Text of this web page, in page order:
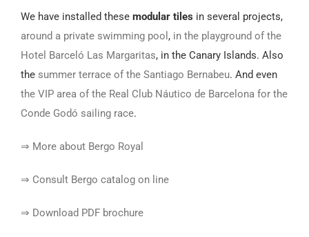
We have installed these modular tiles in several projects,
around a private swimming pool , in the playground of the
Hotel Barceló Las Margaritas, in the Canary Islands. Also
the summer terrace of the Santiago Bernabeu. And even
the VIP area of the Real Club Náutico de Barcelona for the
Conde Godó sailing race.
⇒ More about Bergo Royal
⇒ Consult Bergo catalog on line
⇒ Download PDF brochure